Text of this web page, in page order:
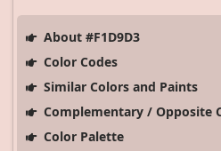
About #F1D9D3
Color Codes
Similar Colors and Paints
Complementary / Opposite
Color Palette